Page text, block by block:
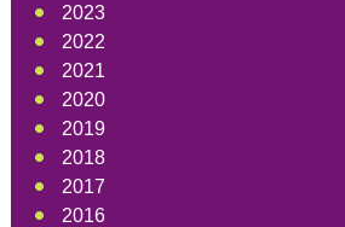
2023
2022
2021
2020
2019
2018
2017
2016